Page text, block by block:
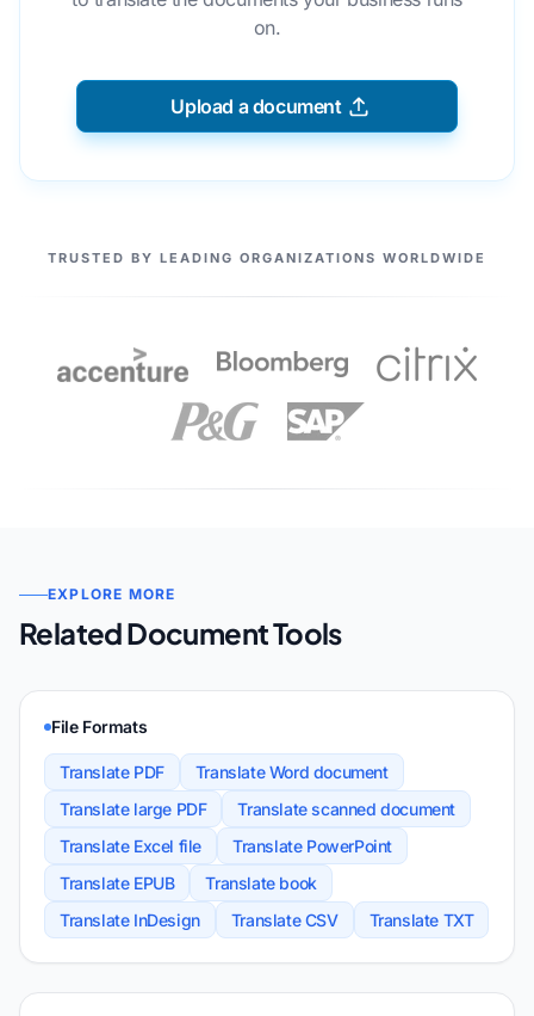
on.
Upload a document
OUR PARTNERS
TRUSTED BY LEADING ORGANIZATIONS WORLDWIDE
EXPLORE MORE
Related Document Tools
File Formats
Translate PDF
Translate Word document
Translate large PDF
Translate scanned document
Translate Excel file
Translate PowerPoint
Translate EPUB
Translate book
Translate InDesign
Translate CSV Translate TXT